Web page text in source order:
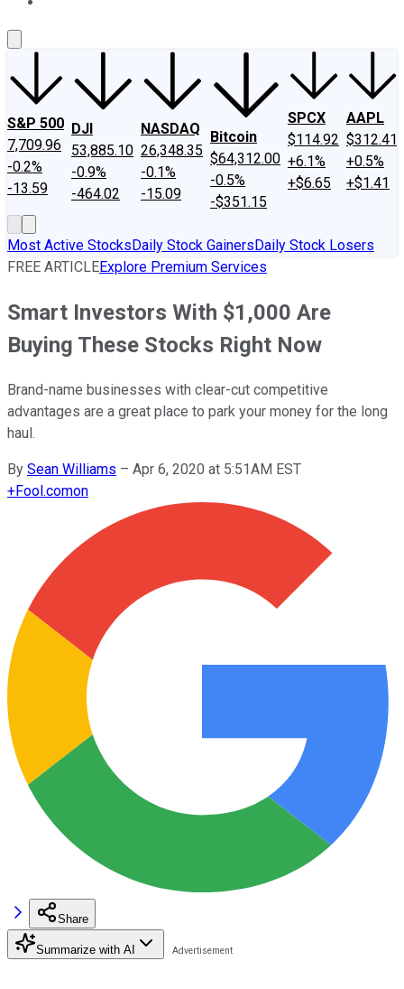
S&P 500
7,709.96
-0.2%
-13.59
DJI
53,885.10
-0.9%
-464.02
NASDAQ
26,348.35
-0.1%
-15.09
Bitcoin
$64,312.00
-0.5%
-$351.15
SPCX
$114.92
+6.1%
+$6.65
AAPL
$312.41
+0.5%
+$1.41
Most Active StocksDaily Stock GainersDaily Stock Losers
FREE ARTICLEExplore Premium Services
Smart Investors With $1,000 Are
Buying These Stocks Right Now
Brand-name businesses with clear-cut competitive
advantages are a great place to park your money for the long
haul.
By Sean Williams – Apr 6, 2020 at 5:51AM EST
+Fool.comon
Share
Summarize with AI